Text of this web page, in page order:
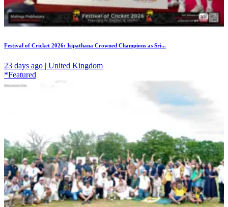
Festival of Cricket 2026: Isipathana Crowned Champions as Sri...
23 days ago | United Kingdom
*Featured